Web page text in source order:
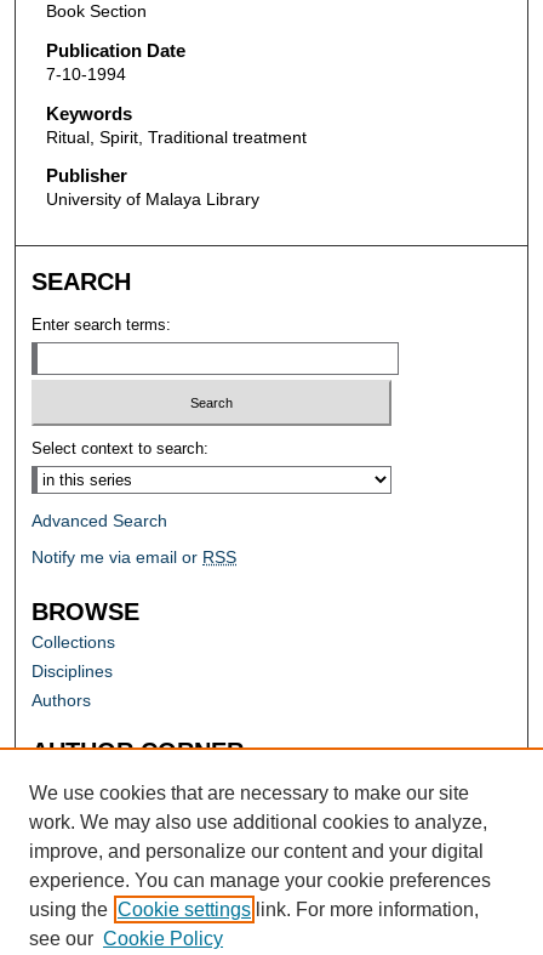
Book Section
Publication Date
7-10-1994
Keywords
Ritual, Spirit, Traditional treatment
Publisher
University of Malaya Library
SEARCH
Enter search terms:
Select context to search:
Advanced Search
Notify me via email or RSS
BROWSE
Collections
Disciplines
Authors
AUTHOR CORNER
Author FAQ
We use cookies that are necessary to make our site
work. We may also use additional cookies to analyze,
improve, and personalize our content and your digital
experience. You can manage your cookie preferences
using the Cookie settings link. For more information,
see our Cookie Policy